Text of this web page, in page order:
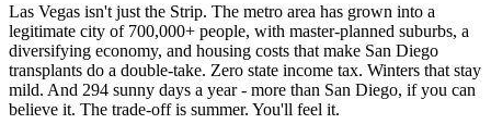
Las Vegas isn't just the Strip. The metro area has grown into a
legitimate city of 700,000+ people, with master-planned suburbs, a
diversifying economy, and housing costs that make San Diego
transplants do a double-take. Zero state income tax. Winters that stay
mild. And 294 sunny days a year - more than San Diego, if you can
believe it. The trade-off is summer. You'll feel it.